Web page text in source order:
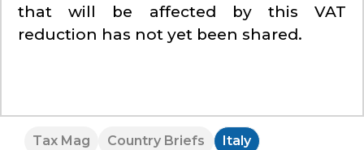
that will be affected by this VAT
reduction has not yet been shared.
Tax Mag Country Briefs Italy